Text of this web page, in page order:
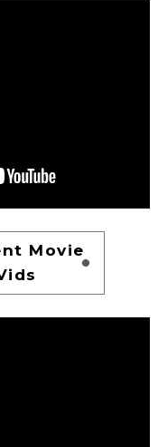
Movie